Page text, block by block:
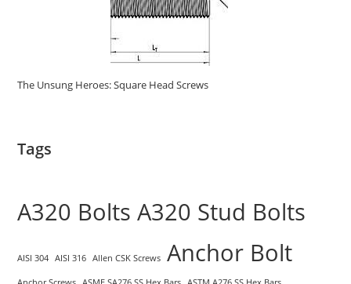
The Unsung Heroes: Square Head Screws
Tags
A320 Bolts A320 Stud Bolts
AISI 304 AISI 316 Allen CSK Screws Anchor Bolt